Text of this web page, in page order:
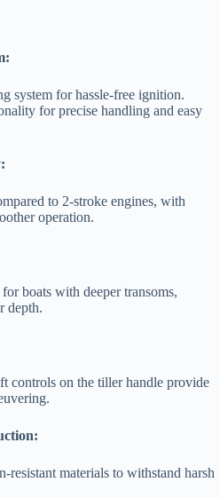
system for hassle-free ignition.
for precise handling and easy
to 2-stroke engines, with
operation.
boats with deeper transoms,
depth.
controls on the tiller handle provide
resistant materials to withstand harsh